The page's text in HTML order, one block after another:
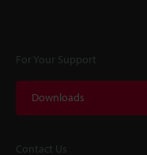
For Your Support
Downloads
Contact Us